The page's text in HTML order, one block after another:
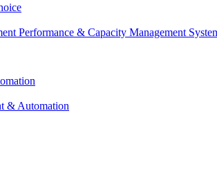
Performance & Capacity Management
& Automation